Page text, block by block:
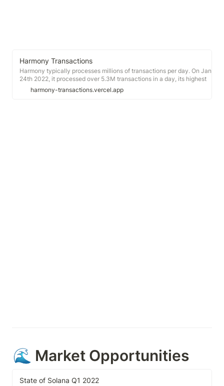
Harmony Transactions
Harmony typically processes millions of transactions per day. On Jan
24th 2022, it processed over 5.3M transactions in a day, its highest
number since early December 2021 (see graph above). Jan 14th saw
a particularly sparse day with less than 900k transactions. From Dec
harmony-transactions.vercel.app
🌊 Market Opportunities
State of Solana Q1 2022